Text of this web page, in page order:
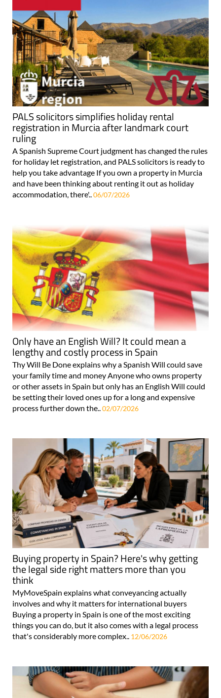
PALS solicitors simplifies holiday rental
registration in Murcia after landmark court
ruling
A Spanish Supreme Court judgment has changed the rules
for holiday let registration, and PALS solicitors is ready to
help you take advantage If you own a property in Murcia
and have been thinking about renting it out as holiday
accommodation, there'..06/07/2026
Only have an English Will? It could mean a
lengthy and costly process in Spain
Thy Will Be Done explains why a Spanish Will could save
your family time and money Anyone who owns property
or other assets in Spain but only has an English Will could
be setting their loved ones up for a long and expensive
process further down the.. 02/07/2026
Buying property in Spain? Here's why getting
the legal side right matters more than you
think
MyMoveSpain explains what conveyancing actually
involves and why it matters for international buyers
Buying a property in Spain is one of the most exciting
things you can do, but it also comes with a legal process
that's considerably more complex.. 12/06/2026